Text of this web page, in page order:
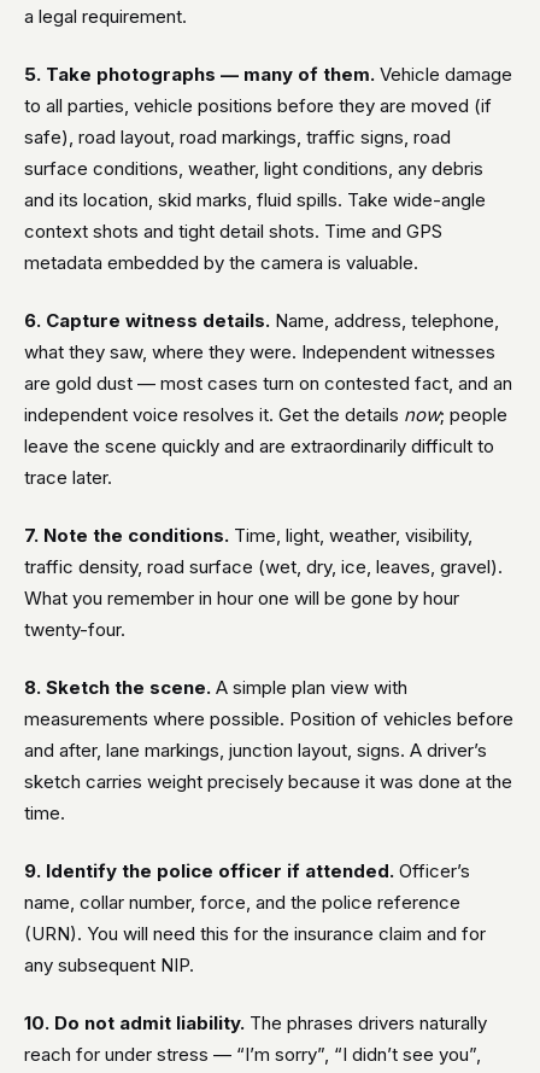
a legal requirement.
5. Take photographs — many of them. Vehicle damage
to all parties, vehicle positions before they are moved (if
safe), road layout, road markings, traffic signs, road
surface conditions, weather, light conditions, any debris
and its location, skid marks, fluid spills. Take wide-angle
context shots and tight detail shots. Time and GPS
metadata embedded by the camera is valuable.
6. Capture witness details. Name, address, telephone,
what they saw, where they were. Independent witnesses
are gold dust — most cases turn on contested fact, and an
independent voice resolves it. Get the details now; people
leave the scene quickly and are extraordinarily difficult to
trace later.
7. Note the conditions. Time, light, weather, visibility,
traffic density, road surface (wet, dry, ice, leaves, gravel).
What you remember in hour one will be gone by hour
twenty-four.
8. Sketch the scene. A simple plan view with
measurements where possible. Position of vehicles before
and after, lane markings, junction layout, signs. A driver’s
sketch carries weight precisely because it was done at the
time.
9. Identify the police officer if attended. Officer’s
name, collar number, force, and the police reference
(URN). You will need this for the insurance claim and for
any subsequent NIP.
10. Do not admit liability. The phrases drivers naturally
reach for under stress — “I’m sorry”, “I didn’t see you”,